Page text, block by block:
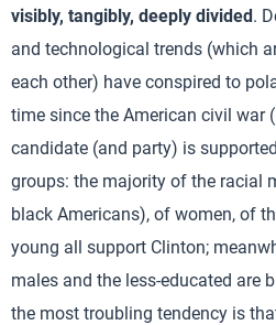
visibly, tangibly, deeply divided.
and technological trends (which
each other) have conspired to
time since the American civil war
candidate (and party) is
groups: the majority of the racial
black Americans), of women, of
young all support Clinton;
males and the less-educated are
the most troubling tendency is